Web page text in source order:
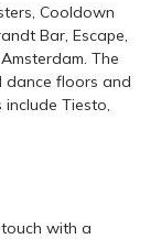
Cooldown
Bar, Escape,
The
dance floors and
Tiesto,
with a